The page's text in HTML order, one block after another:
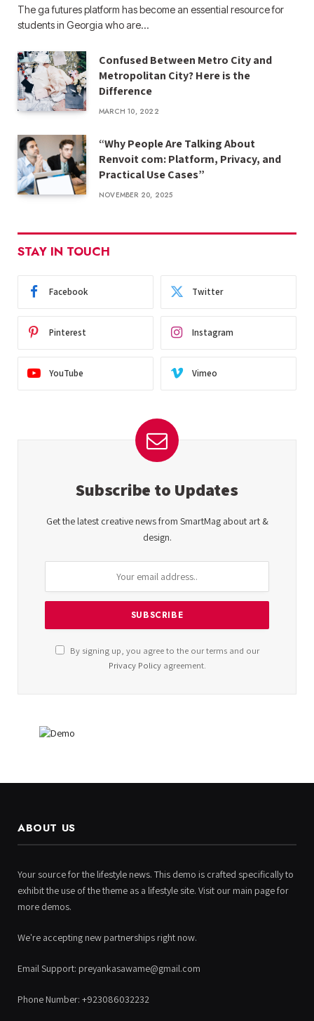
The ga futures​ platform has become an essential resource for
students in Georgia who are…
Confused Between Metro City and
Metropolitan City? Here is the
Difference
MARCH 10, 2022
“Why People Are Talking About
Renvoit com: Platform, Privacy, and
Practical Use Cases”
NOVEMBER 20, 2025
STAY IN TOUCH
Facebook Twitter
Pinterest Instagram
YouTube Vimeo
Subscribe to Updates
Get the latest creative news from SmartMag about art &
design.
By signing up, you agree to the our terms and our
Privacy Policyagreement.
ABOUT US
Your source for the lifestyle news. This demo is crafted specifically to
exhibit the use of the theme as a lifestyle site. Visit our main page for
more demos.
We're accepting new partnerships right now.
Email Support: preyankasawame@gmail.com
Phone Number: +923086032232